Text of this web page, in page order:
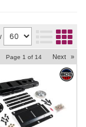
Page 1 of 14 Next »